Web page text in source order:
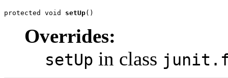
protected void setUp()
Overrides:
setUp in class